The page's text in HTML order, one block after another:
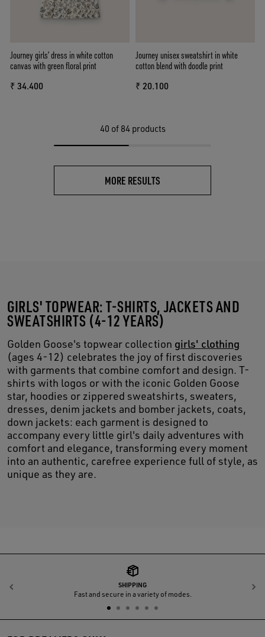
Journey girls’ dress in white cotton
canvas with green floral print
₹ 34.400
Journey unisex sweatshirt in white
cotton blend with doodle print
₹ 20.100
40 of 84 products
MORE RESULTS
GIRLS' TOPWEAR: T-SHIRTS, JACKETS AND
SWEATSHIRTS (4-12 YEARS)
Golden Goose's topwear collection girls' clothing
(ages 4-12) celebrates the joy of first discoveries
with garments that combine comfort and design. T-
shirts with logos or with the iconic Golden Goose
star, hoodies or zippered sweatshirts, sweaters,
dresses, denim jackets and bomber jackets, coats,
down jackets: each garment is designed to
accompany every little girl's daily adventures with
comfort and elegance, transforming every moment
into an authentic, carefree experience full of style, as
unique as they are.
SHIPPING
Fast and secure in a variety of modes.
Previous